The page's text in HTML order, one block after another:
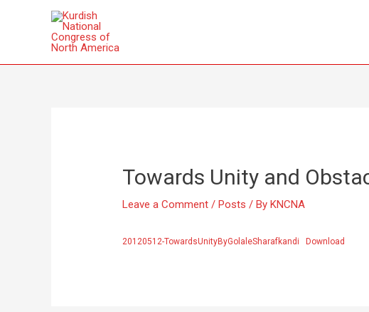
Towards Unity and
Leave a Comment /Posts / ByKNCNA
20120512-TowardsUnityByGolaleSharafkandi Download